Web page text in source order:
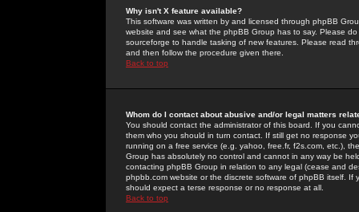
Why isn't X feature available?
This software was written by and licensed through phpBB
website and see what the phpBB Group has to say. Please
sourceforge to handle tasking of new features. Please read
and then follow the procedure given there.
Back to top
Whom do I contact about abusive and/or legal matters
You should contact the administrator of this board. If you
them who you should in turn contact. If still get no response
running on a free service (e.g. yahoo, free.fr, f2s.com, etc.),
Group has absolutely no control and cannot in any way be
contacting phpBB Group in relation to any legal (cease and
phpbb.com website or the discrete software of phpBB itself.
should expect a terse response or no response at all.
Back to top